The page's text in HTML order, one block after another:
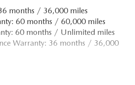
w/Coil Springs
w/Coil Springs
months / 36,000 miles
60 months / 60,000 miles
60 months / Unlimited miles
Warranty: 36 months / 36,000